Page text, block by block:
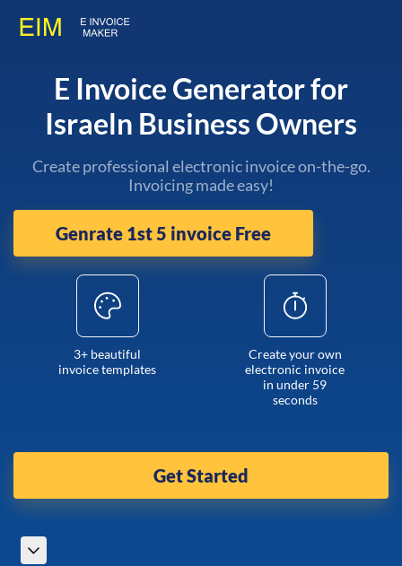
E Invoice Generator for
Israeln Business Owners
Create professional electronic invoice on-the-go.
Invoicing made easy!
Genrate 1st 5 invoice Free
3+ beautiful
invoice templates
Create your own
electronic invoice
in under 59
seconds
Get Started